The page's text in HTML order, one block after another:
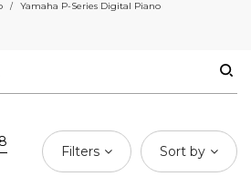
/ Yamaha P-Series Digital Piano
Filters Sort by